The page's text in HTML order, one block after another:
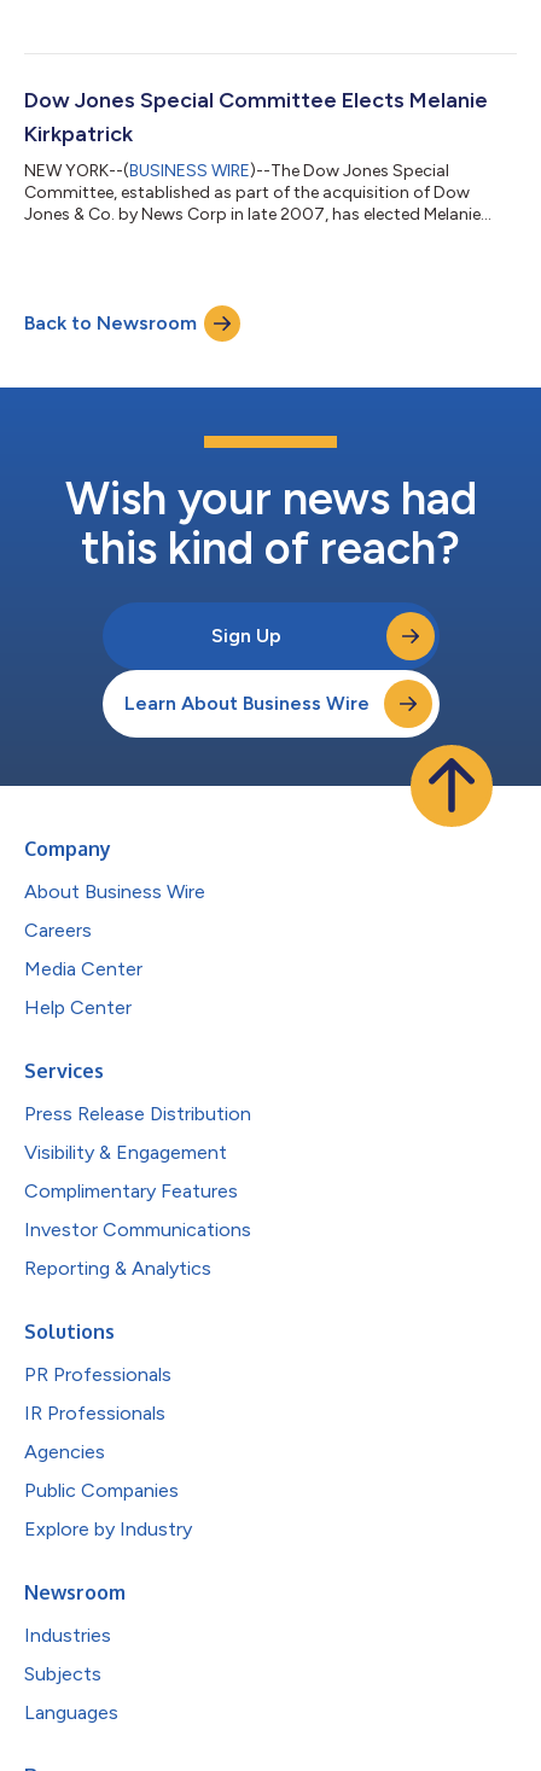
together a global assembly of hundreds of attendees and
of “Embracing the New Reality: Transform to Thrive.”
Conversations will focus on navi...
Dow Jones Special Committee Elects Melanie
Kirkpatrick
NEW YORK--(BUSINESS WIRE)--The Dow Jones Special
Committee, established as part of the acquisition of Dow
Jones & Co. by News Corp in late 2007, has elected Melanie
at which time she would be eligible for reelection to a five-year
term. The committee earlier elected member Lawrence
Ingrassia in December to su...
Back to Newsroom
Wish your news had
this kind of reach?
Sign Up
Learn About Business Wire
Company
About Business Wire
Careers
Media Center
Help Center
Services
Press Release Distribution
Visibility & Engagement
Complimentary Features
Investor Communications
Reporting & Analytics
Solutions
PR Professionals
IR Professionals
Agencies
Public Companies
Explore by Industry
Newsroom
Industries
Subjects
Languages